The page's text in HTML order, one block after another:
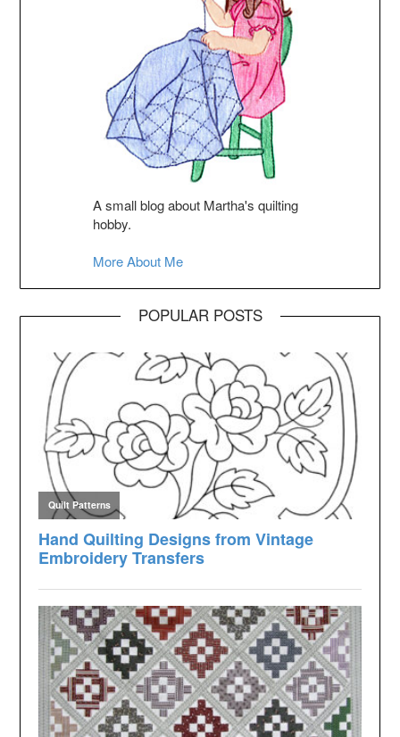
A small blog about Martha's quilting
hobby.
More About Me
POPULAR POSTS